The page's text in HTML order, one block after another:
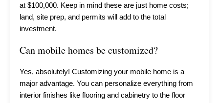
at $100,000. Keep in mind these are just home costs;
land, site prep, and permits will add to the total
investment.
Can mobile homes be customized?
Yes, absolutely! Customizing your mobile home is a
major advantage. You can personalize everything from
interior finishes like flooring and cabinetry to the floor